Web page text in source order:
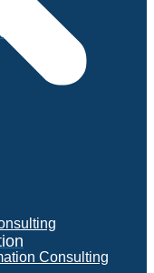
Consulting